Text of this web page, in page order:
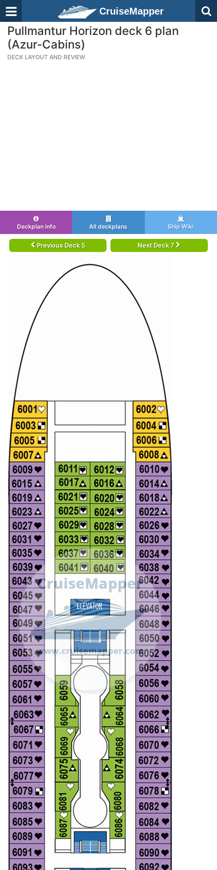
CruiseMapper
Pullmantur Horizon deck 6 plan
(Azur-Cabins)
DECK LAYOUT AND REVIEW
Deckplan info All deckplans Ship Wiki
Previous Deck 5 Next Deck 7